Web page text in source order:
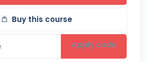
Buy this course
Apply code